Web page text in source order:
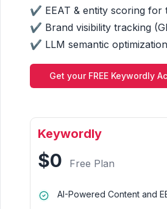
✔ EEAT & entity scoring for
✔ Brand visibility tracking
✔ LLM semantic
Get your FREE Keywordly
Keywordly
$0 Free Plan
AI-Powered Content and